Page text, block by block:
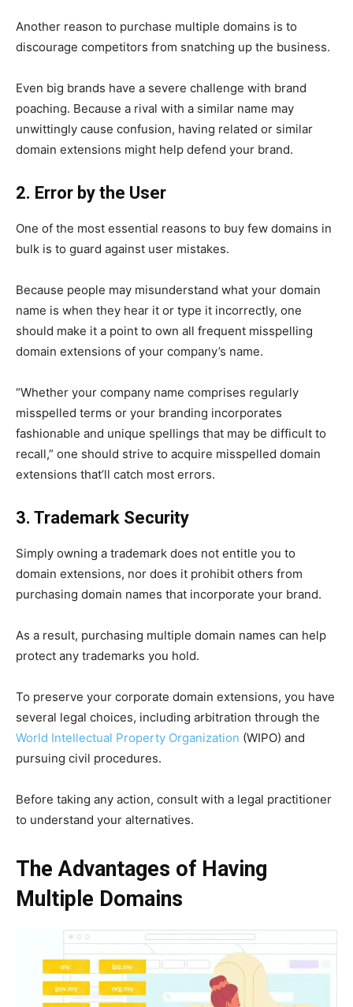
Another reason to purchase multiple domains is to
discourage competitors from snatching up the business.
Even big brands have a severe challenge with brand
poaching. Because a rival with a similar name may
unwittingly cause confusion, having related or similar
domain extensions might help defend your brand.
2. Error by the User
One of the most essential reasons to buy few domains in
bulk is to guard against user mistakes.
Because people may misunderstand what your domain
name is when they hear it or type it incorrectly, one
should make it a point to own all frequent misspelling
domain extensions of your company’s name.
“Whether your company name comprises regularly
misspelled terms or your branding incorporates
fashionable and unique spellings that may be difficult to
recall,” one should strive to acquire misspelled domain
extensions that’ll catch most errors.
3. Trademark Security
Simply owning a trademark does not entitle you to
domain extensions, nor does it prohibit others from
purchasing domain names that incorporate your brand.
As a result, purchasing multiple domain names can help
protect any trademarks you hold.
To preserve your corporate domain extensions, you have
several legal choices, including arbitration through the
World Intellectual Property Organization (WIPO) and
pursuing civil procedures.
Before taking any action, consult with a legal practitioner
to understand your alternatives.
The Advantages of Having
Multiple Domains